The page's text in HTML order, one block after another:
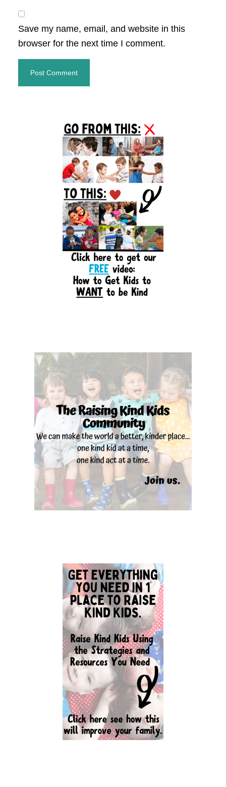
Save my name, email, and website in this
browser for the next time I comment.